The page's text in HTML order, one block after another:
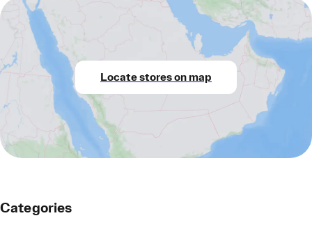
Locate stores on map
Categories